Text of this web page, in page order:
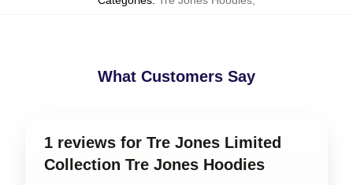
What Customers Say
1 reviews for Tre Jones Limited
Collection Tre Jones Hoodies